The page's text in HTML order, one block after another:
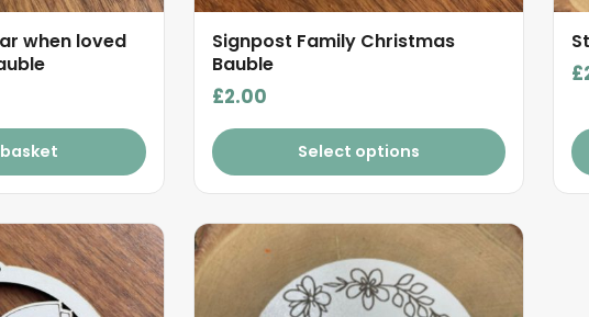
when loved
Signpost Family Christmas
Bauble
£2.00
Select options
£
This
product
has